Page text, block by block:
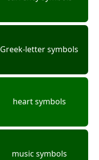
Greek-letter symbols
heart symbols
music symbols